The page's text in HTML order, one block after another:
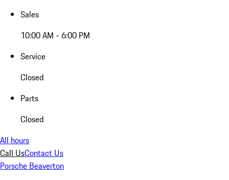
Sales
10:00 AM - 6:00 PM
Service
Closed
Parts
Closed
All hours
Call UsContact Us
Porsche Beaverton